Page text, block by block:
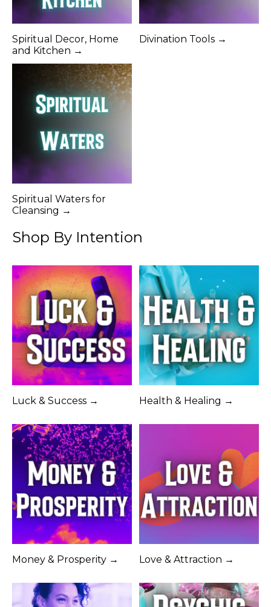
Spiritual Decor, Home
and Kitchen →
Divination Tools →
Spiritual Waters for
Cleansing →
Shop By Intention
Luck & Success → Health & Healing →
Money & Prosperity → Love & Attraction →